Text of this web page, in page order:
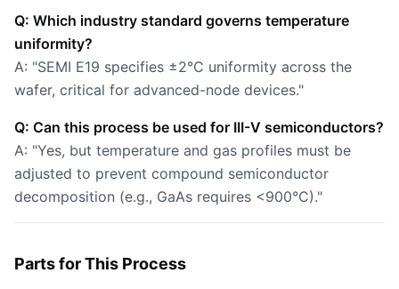
Q: Which industry standard governs temperature
uniformity?
A: "SEMI E19 specifies ±2°C uniformity across the
wafer, critical for advanced-node devices."
Q: Can this process be used for III-V semiconductors?
A: "Yes, but temperature and gas profiles must be
adjusted to prevent compound semiconductor
decomposition (e.g., GaAs requires <900°C)."
Parts for This Process